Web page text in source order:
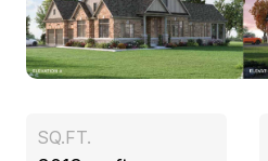
SQ.FT.